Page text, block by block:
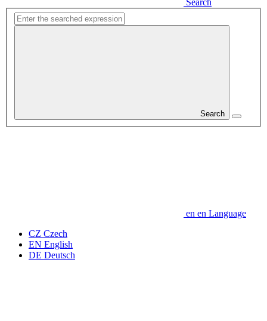
Search
Search
en en Language
CZ Czech
EN English
DE Deutsch